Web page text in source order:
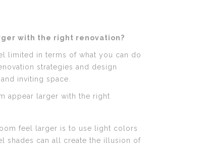
with the right renovation?
limited in terms of what you can do
strategies and design
inviting space.
appear larger with the right
feel larger is to use light colors
shades can all create the illusion of